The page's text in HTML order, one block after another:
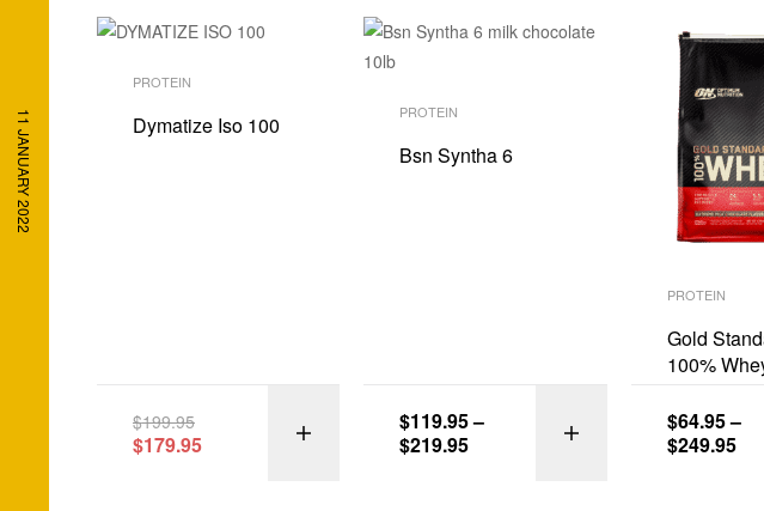
11 JANUARY 2022
PROTEIN
Dymatize Iso 100
$199.95
$179.95 SELECT OPTIONS
PROTEIN
Bsn Syntha 6
$119.95–
$219.95 SELECT
PROTEIN
Gold
100%
$64.95–
$249.95